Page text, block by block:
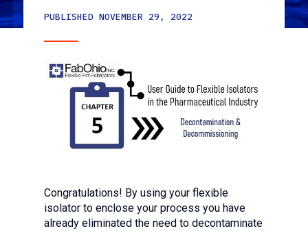
PUBLISHED NOVEMBER 29, 2022
Congratulations! By using your flexible
isolator to enclose your process you have
already eliminated the need to decontaminate